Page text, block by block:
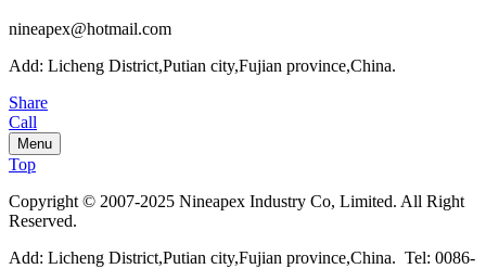
nineapex@hotmail.com
Add: Licheng District,Putian city,Fujian province,China.
Share
Call
Menu
Top
Copyright © 2007-2025 Nineapex Industry Co, Limited. All Right
Reserved.
Add: Licheng District,Putian city,Fujian province,China. Tel: 0086-